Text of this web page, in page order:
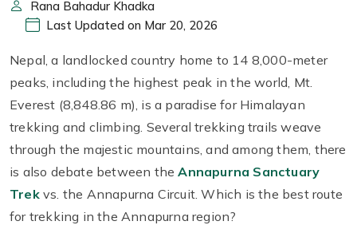
Rana Bahadur Khadka
Last Updated on Mar 20, 2026
Nepal, a landlocked country home to 14 8,000-meter
peaks, including the highest peak in the world, Mt.
Everest (8,848.86 m), is a paradise for Himalayan
trekking and climbing. Several trekking trails weave
through the majestic mountains, and among them, there
is also debate between theAnnapurna Sanctuary
Trekvs. the Annapurna Circuit. Which is the best route
for trekking in the Annapurna region?